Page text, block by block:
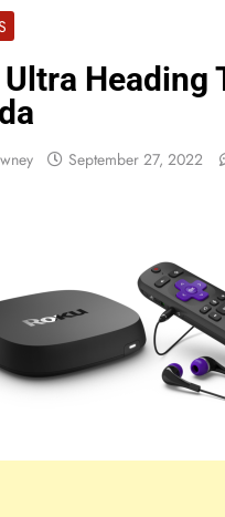
Heading
September 27, 2022